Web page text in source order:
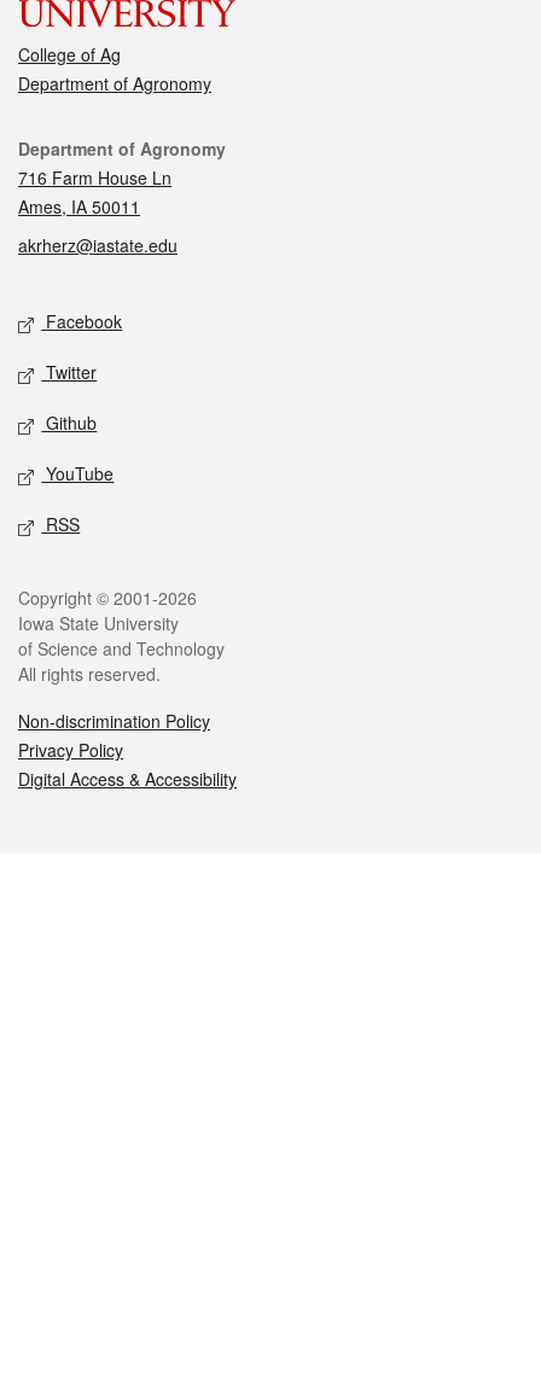
College of Ag
Department of Agronomy
Contact
Department of Agronomy
716 Farm House Ln
Ames, IA 50011
akrherz@iastate.edu
Social media
Facebook
Twitter
Github
YouTube
RSS
Legal
Copyright © 2001-2026
Iowa State University
of Science and Technology
All rights reserved.
Non-discrimination Policy
Privacy Policy
Digital Access & Accessibility